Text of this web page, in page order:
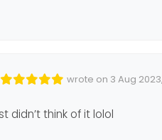
cya
wrote on 3 Aug
Edited Invalid Date
last edited by
didn’t think of it lolol